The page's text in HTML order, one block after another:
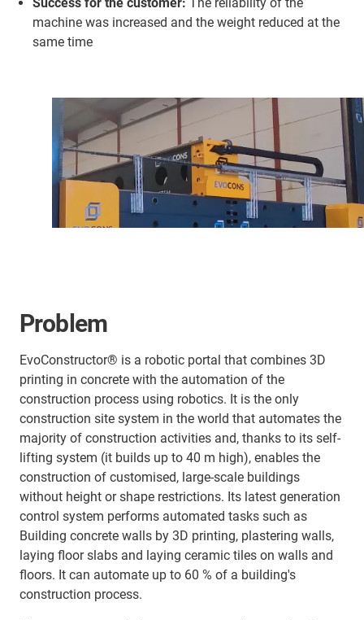
machine was increased and the weight reduced at the
same time
Problem
EvoConstructor® is a robotic portal that combines 3D
printing in concrete with the automation of the
construction process using robotics. It is the only
construction site system in the world that automates the
majority of construction activities and, thanks to its self-
lifting system (it builds up to 40 m high), enables the
construction of customised, large-scale buildings
without height or shape restrictions. Its latest generation
control system performs automated tasks such as
Building concrete walls by 3D printing, plastering walls,
laying floor slabs and laying ceramic tiles on walls and
floors. It can automate up to 60 % of a building's
construction process.